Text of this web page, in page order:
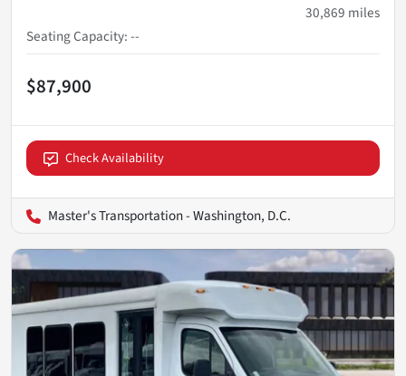
30,869 miles
Seating Capacity:--
$87,900
Check Availability
Master's Transportation - Washington, D.C.